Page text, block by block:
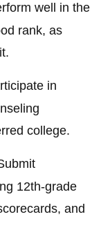
well in the
rank, as
in
college.
12th-grade
and